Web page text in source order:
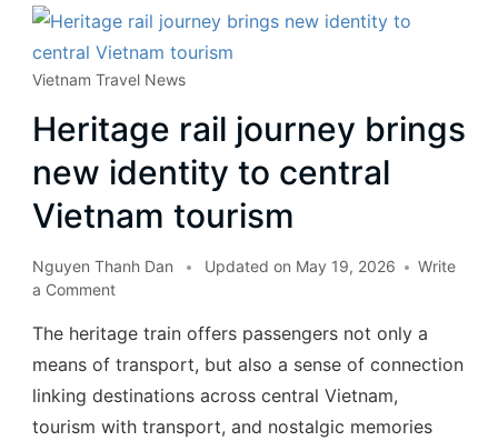
Vietnam Travel News
Heritage rail journey brings
new identity to central
Vietnam tourism
Nguyen Thanh Dan Updated on May 19, 2026
Write
a Comment
The heritage train offers passengers not only a
means of transport, but also a sense of connection
linking destinations across central Vietnam,
tourism with transport, and nostalgic memories